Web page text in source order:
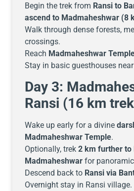
Begin the trek from Ransi to
ascend to Madmaheshwar (8
Walk through dense forests,
crossings.
Reach Madmaheshwar
Stay in basic guesthouses
Day 3:
Ransi (16 km
Wake up early for a divine
Madmaheshwar Temple.
Optionally, trek 2 km further to
Madmaheshwar for
Descend back to Ransi via
Overnight stay in Ransi village.